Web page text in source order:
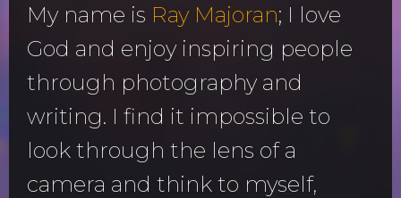
My name is Ray Majoran; I love
God and enjoy inspiring people
through photography and
writing. I find it impossible to
look through the lens of a
camera and think to myself,